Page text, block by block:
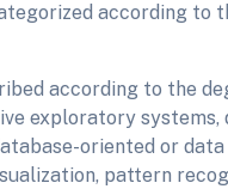
according to
according to the
exploratory
oriented or
pattern